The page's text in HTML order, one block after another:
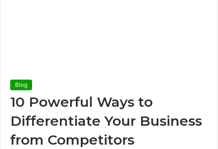
Blog
10 Powerful Ways to
Differentiate Your Business
from Competitors